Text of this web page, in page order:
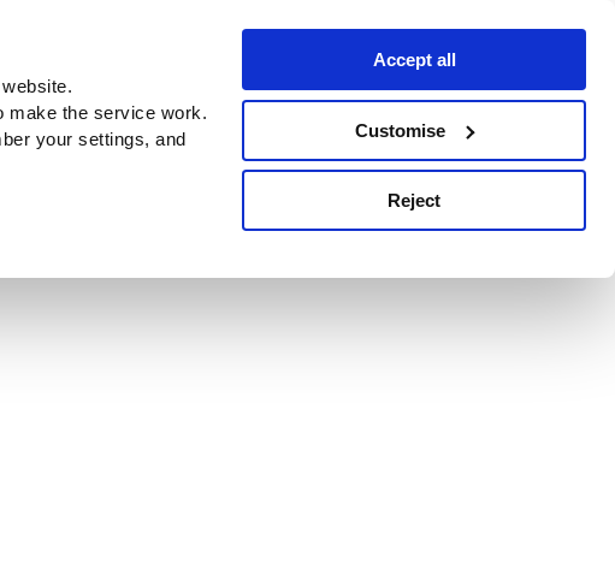
make the service work.
your settings, and
Accept all
Customise
Reject